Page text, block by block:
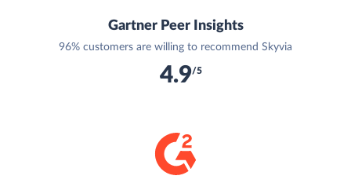
Gartner Peer Insights
96% customers are willing to recommend Skyvia
4.9/5